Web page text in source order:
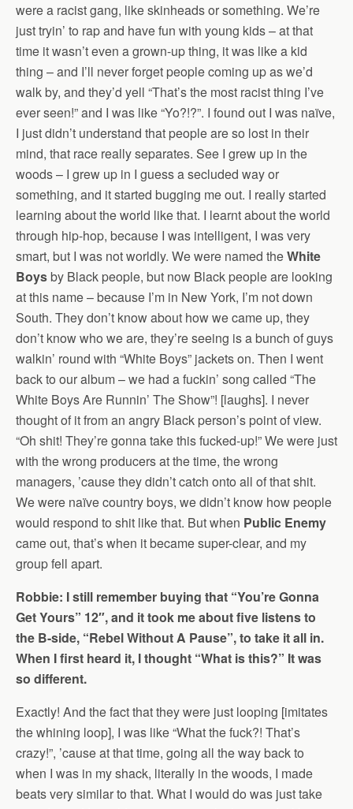
were a racist gang, like skinheads or something. We’re
just tryin’ to rap and have fun with young kids – at that
time it wasn’t even a grown-up thing, it was like a kid
thing – and I’ll never forget people coming up as we’d
walk by, and they’d yell “That’s the most racist thing I’ve
ever seen!” and I was like “Yo?!?”. I found out I was naïve,
I just didn’t understand that people are so lost in their
mind, that race really separates. See I grew up in the
woods – I grew up in I guess a secluded way or
something, and it started bugging me out. I really started
learning about the world like that. I learnt about the world
through hip-hop, because I was intelligent, I was very
smart, but I was not worldly. We were named theWhite
Boysby Black people, but now Black people are looking
at this name – because I’m in New York, I’m not down
South. They don’t know about how we came up, they
don’t know who we are, they’re seeing is a bunch of guys
walkin’ round with “White Boys” jackets on. Then I went
back to our album – we had a fuckin’ song called “The
White Boys Are Runnin’ The Show”! [laughs]. I never
thought of it from an angry Black person’s point of view.
“Oh shit! They’re gonna take this fucked-up!” We were just
with the wrong producers at the time, the wrong
managers, ’cause they didn’t catch onto all of that shit.
We were naïve country boys, we didn’t know how people
would respond to shit like that. But when Public Enemy
came out, that’s when it became super-clear, and my
group fell apart.
Robbie: I still remember buying that “You’re Gonna
Get Yours” 12″, and it took me about five listens to
the B-side, “Rebel Without A Pause”, to take it all in.
When I first heard it, I thought “What is this?” It was
so different.
Exactly! And the fact that they were just looping [imitates
the whining loop], I was like “What the fuck?! That’s
crazy!”, ’cause at that time, going all the way back to
when I was in my shack, literally in the woods, I made
beats very similar to that. What I would do was just take